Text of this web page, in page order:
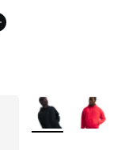
More Colors